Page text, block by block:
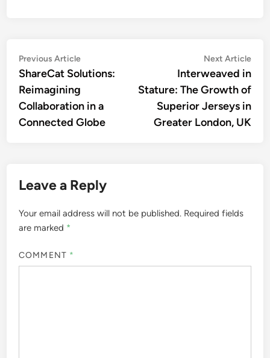
Post
navigation
Previous ArticlePrevious
article:
ShareCat Solutions:
Reimagining
Collaboration in a
Connected Globe
Next Article
Interweaved in
Stature: The Growth of
Superior Jerseys in
Greater London, UK
Leave a Reply
Your email address will not be published. Required fields
are marked *
COMMENT *